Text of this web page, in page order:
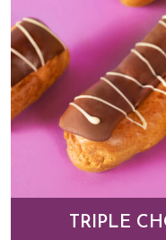
TRIPLE